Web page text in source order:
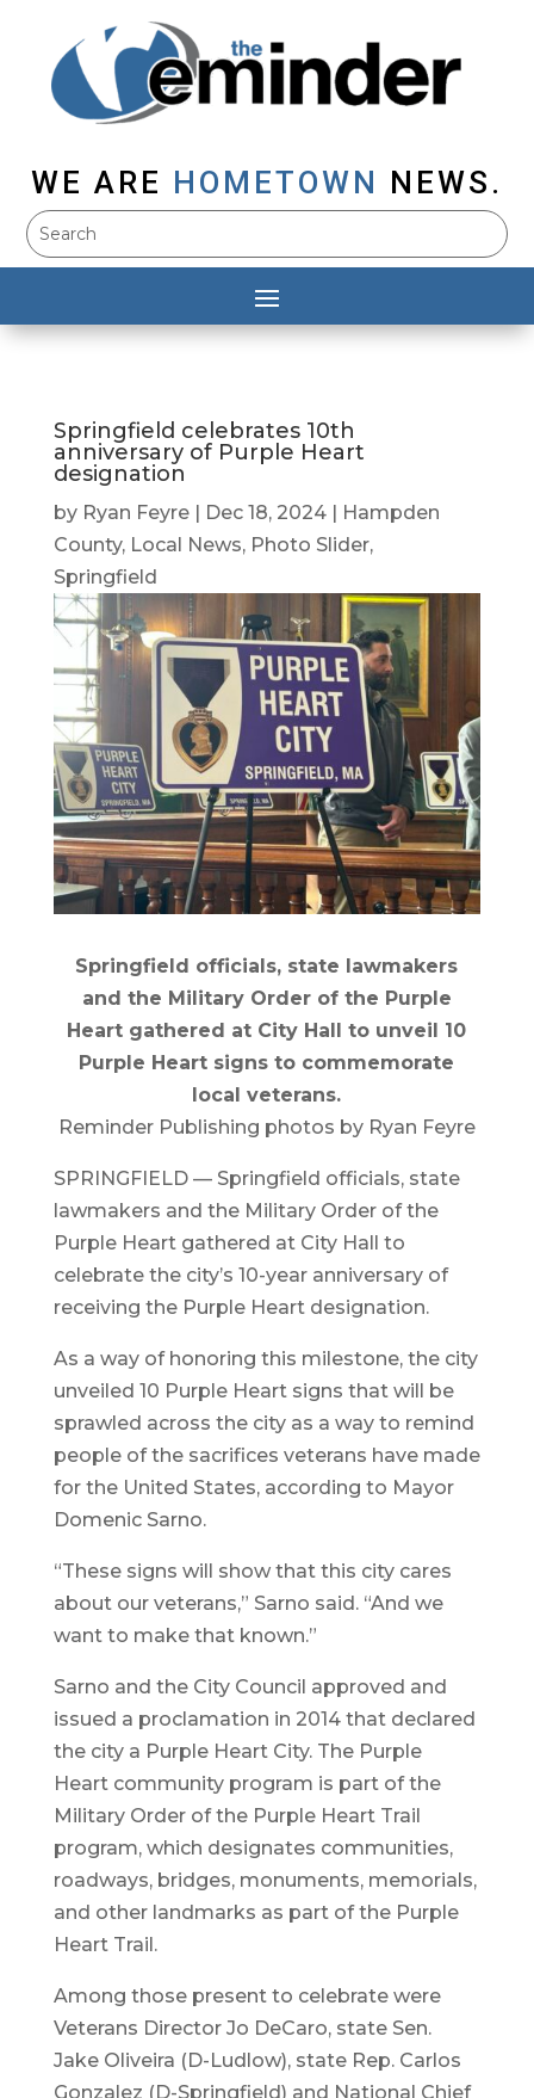
WE ARE HOMETOWN NEWS.
Springfield celebrates 10th
anniversary of Purple Heart
designation
by Ryan Feyre| Dec 18, 2024|
Hampden
County, Local News, Photo Slider,
Springfield
Springfield officials, state lawmakers
and the Military Order of the Purple
Heart gathered at City Hall to unveil 10
Purple Heart signs to commemorate
local veterans.
Reminder Publishing photos by Ryan Feyre
SPRINGFIELD — Springfield officials, state
lawmakers and the Military Order of the
Purple Heart gathered at City Hall to
celebrate the city’s 10-year anniversary of
receiving the Purple Heart designation.
As a way of honoring this milestone, the city
unveiled 10 Purple Heart signs that will be
sprawled across the city as a way to remind
people of the sacrifices veterans have made
for the United States, according to Mayor
Domenic Sarno.
“These signs will show that this city cares
about our veterans,” Sarno said. “And we
want to make that known.”
Sarno and the City Council approved and
issued a proclamation in 2014 that declared
the city a Purple Heart City. The Purple
Heart community program is part of the
Military Order of the Purple Heart Trail
program, which designates communities,
roadways, bridges, monuments, memorials,
and other landmarks as part of the Purple
Heart Trail.
Among those present to celebrate were
Veterans Director Jo DeCaro, state Sen.
Jake Oliveira (D-Ludlow), state Rep. Carlos
Gonzalez (D-Springfield) and National Chief